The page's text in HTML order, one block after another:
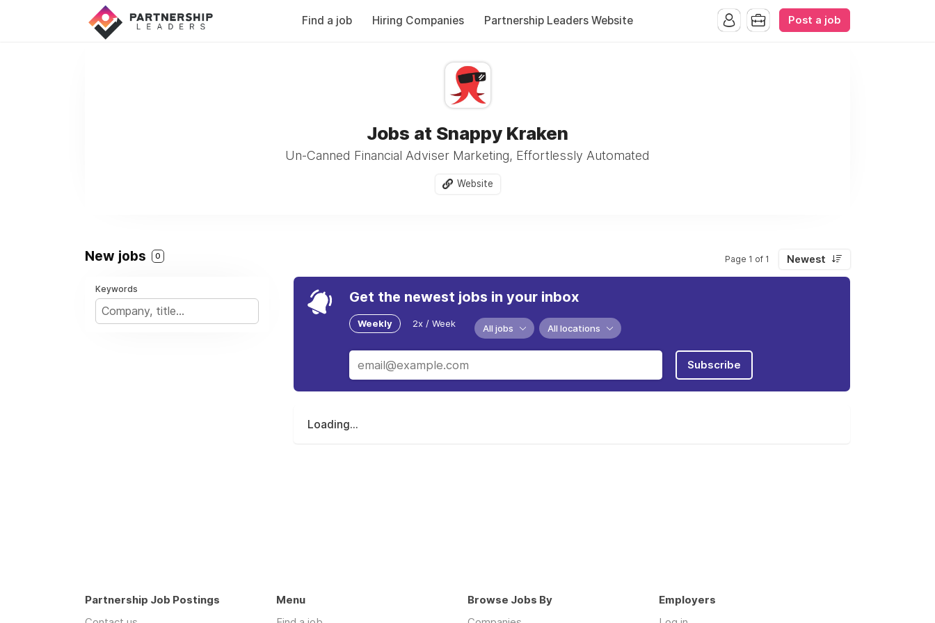
Find a job Hiring Companies Partnership Leaders Website Post a job
Jobs at Snappy Kraken
Un-Canned Financial Adviser Marketing, Effortlessly Automated
Website
New jobs 0 Page 1 of 1 Newest
Keywords Get the newest jobs in your inbox
Weekly 2x / Week All jobs All locations
Subscribe
Loading...
Partnership Job Postings
Menu
Browse Jobs By
Employers